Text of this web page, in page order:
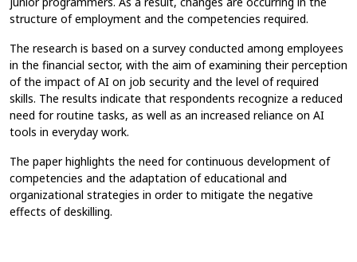
structure of employment and the competencies required.
The research is based on a survey conducted among employees
in the financial sector, with the aim of examining their perception
of the impact of AI on job security and the level of required
skills. The results indicate that respondents recognize a reduced
need for routine tasks, as well as an increased reliance on AI
tools in everyday work.
The paper highlights the need for continuous development of
competencies and the adaptation of educational and
organizational strategies in order to mitigate the negative
effects of deskilling.